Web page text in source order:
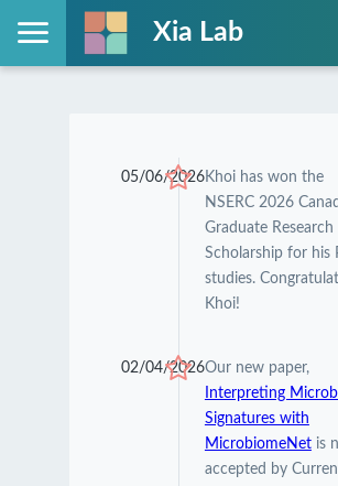
Xia Lab
05/06/2026Khoi has won the
NSERC 2026
Graduate Research
Scholarship for his
studies.
Khoi!
02/04/2026Our new paper,
Interpreting
Signatures with
MicrobiomeNetis
accepted by